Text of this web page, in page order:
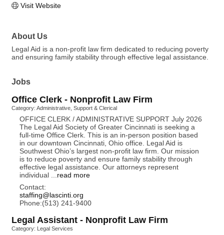
Visit Website
About Us
Legal Aid is a non-profit law firm dedicated to reducing poverty
and ensuring family stability through effective legal assistance.
Jobs
Office Clerk - Nonprofit Law Firm
Category: Administrative, Support & Clerical
OFFICE CLERK / ADMINISTRATIVE SUPPORT July 2026
The Legal Aid Society of Greater Cincinnati is seeking a
full-time Office Clerk. This is an in-person position based
in our downtown Cincinnati, Ohio office. Legal Aid is
Southwest Ohio’s largest non-profit law firm. Our mission
is to reduce poverty and ensure family stability through
effective legal assistance. Our attorneys represent
individual
read more
Contact:
staffing@lascinti.org
Phone:(513) 241-9400
Legal Assistant - Nonprofit Law Firm
Category: Legal Services